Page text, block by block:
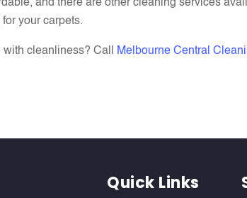
and there are other cleaning services
your carpets.
with cleanliness? Call Melbourne Central
Quick Links